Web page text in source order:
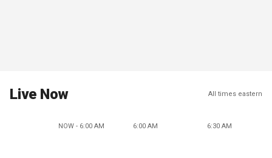
Live Now All times eastern
NOW - 6:00 AM 6:00 AM 6:30 AM